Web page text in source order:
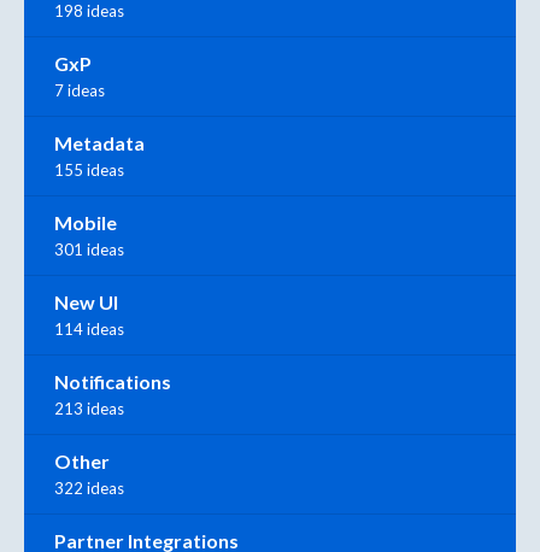
198 ideas
GxP
7 ideas
Metadata
155 ideas
Mobile
301 ideas
New UI
114 ideas
Notifications
213 ideas
Other
322 ideas
Partner Integrations